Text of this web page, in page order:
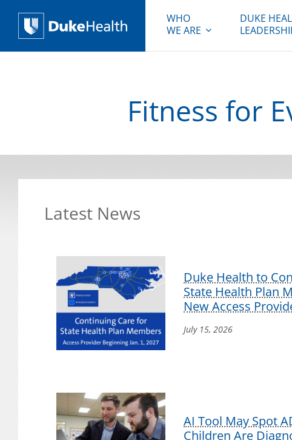
WHO
WE ARE
DUKE
Fitness for
Latest News
Duke Health to
State Health Plan
New Access
July 15, 2026
AI Tool May Spot
Children Are